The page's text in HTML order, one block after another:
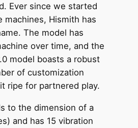
Ever since we started
machines, Hismith has
The model has
over time, and the
model boasts a robust
of customization
ripe for partnered play.
to the dimension of a
and has 15 vibration